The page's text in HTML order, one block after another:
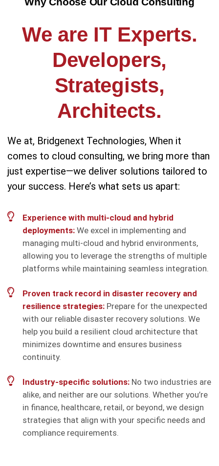
We are IT Experts.
Developers,
Strategists,
Architects.
We at, Bridgenext Technologies, When it
comes to cloud consulting, we bring more than
just expertise—we deliver solutions tailored to
your success. Here’s what sets us apart:
Experience with multi-cloud and hybrid
deployments: We excel in implementing and
managing multi-cloud and hybrid environments,
allowing you to leverage the strengths of multiple
platforms while maintaining seamless integration.
Proven track record in disaster recovery and
resilience strategies: Prepare for the unexpected
with our reliable disaster recovery solutions. We
help you build a resilient cloud architecture that
minimizes downtime and ensures business
continuity.
Industry-specific solutions: No two industries are
alike, and neither are our solutions. Whether you’re
in finance, healthcare, retail, or beyond, we design
strategies that align with your specific needs and
compliance requirements.